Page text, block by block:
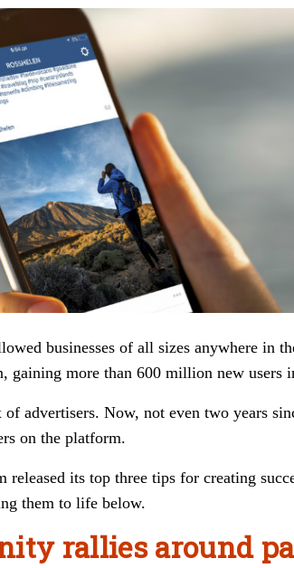
businesses of all sizes anywhere in
gaining more than 600 million new users
advertisers. Now, not even two years
on the platform.
released its top three tips for creating
them to life below.
rallies around